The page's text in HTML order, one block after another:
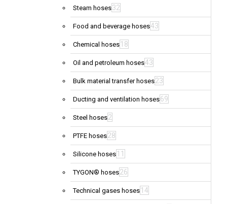
Steam hoses32
Food and beverage hoses43
Chemical hoses 18
Oil and petroleum hoses43
Bulk material transfer hoses23
Ducting and ventilation hoses69
Steel hoses2
PTFE hoses28
Silicone hoses 11
TYGON® hoses26
Technical gases hoses 14